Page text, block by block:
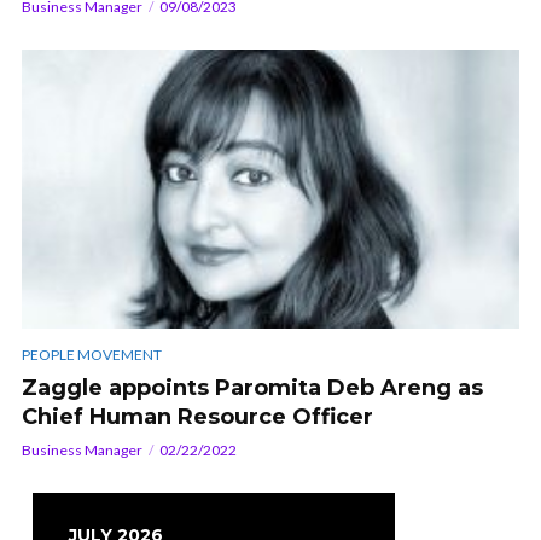
Business Manager 09/08/2023
PEOPLE MOVEMENT
Zaggle appoints Paromita Deb Areng as
Chief Human Resource Officer
Business Manager 02/22/2022
JULY 2026